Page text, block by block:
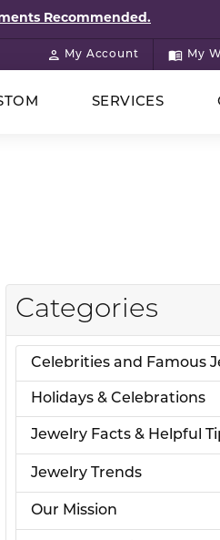
Recommended.
My Account
Toggle My Account Menu
My
Toggle
SERVICES
Categories
Celebrities and Famous
Holidays & Celebrations
Jewelry Facts & Helpful
Jewelry Trends
Our Mission